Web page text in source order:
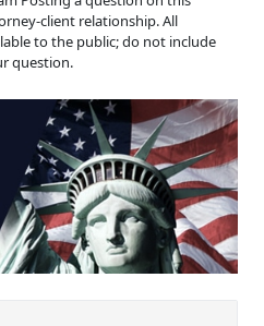
client relationship. All
to the public; do not include
question.